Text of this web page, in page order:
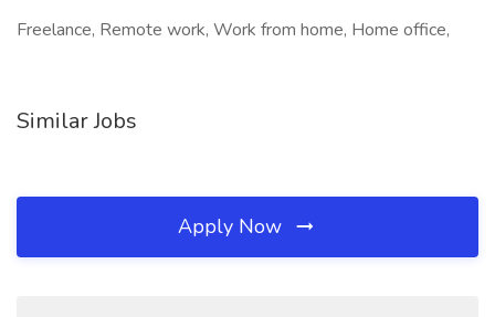
Freelance, Remote work, Work from home, Home office,
Similar Jobs
Apply Now